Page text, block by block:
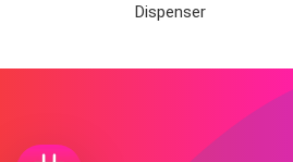
Dispenser